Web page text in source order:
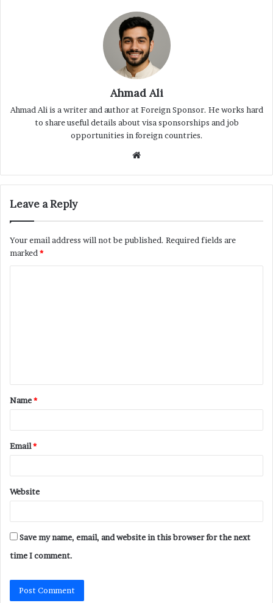
Ahmad Ali
Ahmad Ali is a writer and author at Foreign Sponsor. He works hard
to share useful details about visa sponsorships and job
opportunities in foreign countries.
Website
Leave a Reply
Your email address will not be published. Required fields are
marked *
t
*
Name*
Email*
Website
Save my name, email, and website in this browser for the next
time I comment.